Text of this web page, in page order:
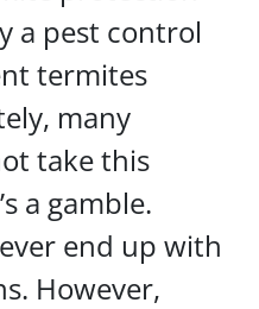
a pest control
termites
many
take this
a gamble.
end up with
However,